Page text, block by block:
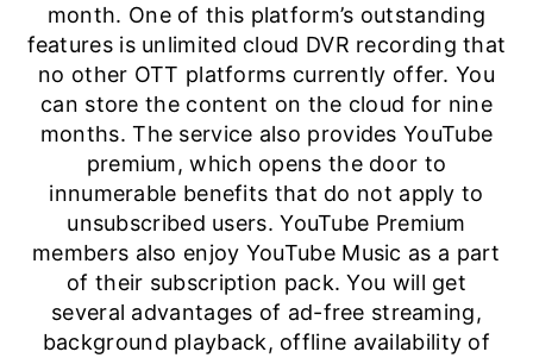
month. One of this platform’s outstanding
features is unlimited cloud DVR recording that
no other OTT platforms currently offer. You
can store the content on the cloud for nine
months. The service also provides YouTube
premium, which opens the door to
innumerable benefits that do not apply to
unsubscribed users. YouTube Premium
members also enjoy YouTube Music as a part
of their subscription pack. You will get
several advantages of ad-free streaming,
background playback, offline availability of